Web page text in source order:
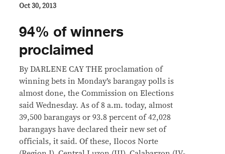
Oct 30, 2013
94% of winners
proclaimed
By DARLENE CAY THE proclamation of
winning bets in Monday’s barangay polls is
almost done, the Commission on Elections
said Wednesday. As of 8 a.m. today, almost
39,500 barangays or 93.8 percent of 42,028
barangays have declared their new set of
officials, it said. Of these, Ilocos Norte